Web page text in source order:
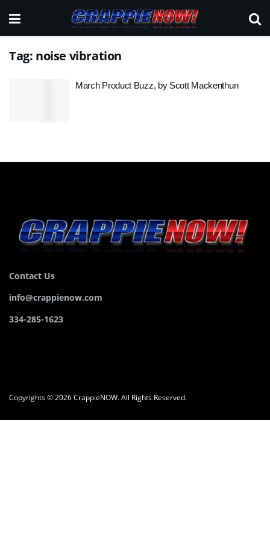
Tag: noise vibration
March Product Buzz, by Scott Mackenthun
Contact Us
info@crappienow.com
334-285-1623
Copyrights © 2026 CrappieNOW. All Rights Reserved.